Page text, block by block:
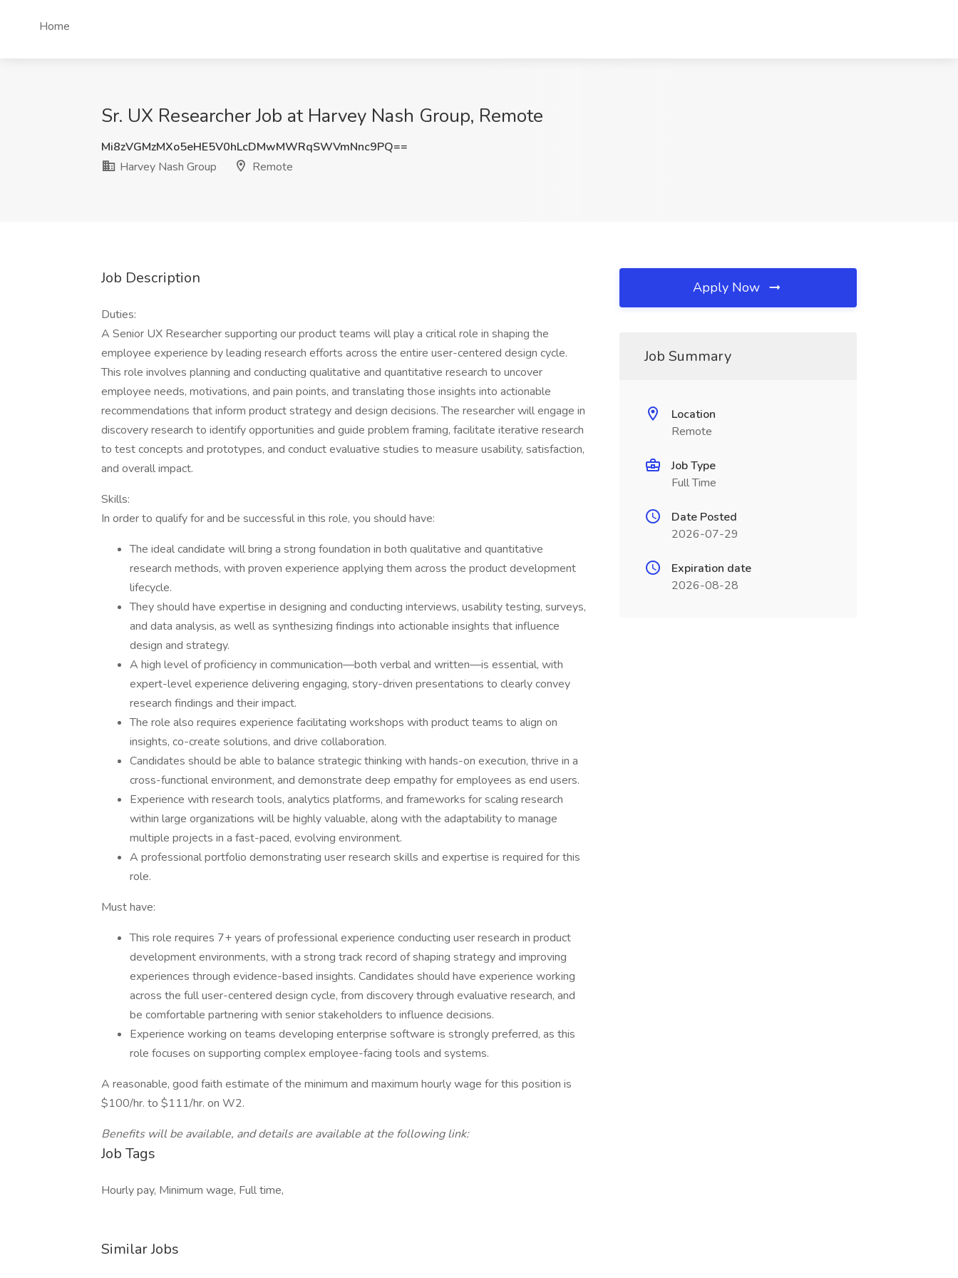
Home
Sr. UX Researcher Job at Harvey Nash Group, Remote
Mi8zVGMzMXo5eHE5V0hLcDMwMWRqSWVmNnc9PQ==
Harvey Nash Group
Remote
Job Description
Duties:
A Senior UX Researcher supporting our product teams will play a critical role in shaping the
employee experience by leading research efforts across the entire user-centered design cycle.
This role involves planning and conducting qualitative and quantitative research to uncover
employee needs, motivations, and pain points, and translating those insights into actionable
recommendations that inform product strategy and design decisions. The researcher will engage in
discovery research to identify opportunities and guide problem framing, facilitate iterative research
to test concepts and prototypes, and conduct evaluative studies to measure usability, satisfaction,
and overall impact.
Skills:
In order to qualify for and be successful in this role, you should have:
The ideal candidate will bring a strong foundation in both qualitative and quantitative
research methods, with proven experience applying them across the product development
lifecycle.
They should have expertise in designing and conducting interviews, usability testing, surveys,
and data analysis, as well as synthesizing findings into actionable insights that influence
design and strategy.
A high level of proficiency in communication—both verbal and written—is essential, with
expert-level experience delivering engaging, story-driven presentations to clearly convey
research findings and their impact.
The role also requires experience facilitating workshops with product teams to align on
insights, co-create solutions, and drive collaboration.
Candidates should be able to balance strategic thinking with hands-on execution, thrive in a
cross-functional environment, and demonstrate deep empathy for employees as end users.
Experience with research tools, analytics platforms, and frameworks for scaling research
within large organizations will be highly valuable, along with the adaptability to manage
multiple projects in a fast-paced, evolving environment.
A professional portfolio demonstrating user research skills and expertise is required for this
role.
Must have:
This role requires 7+ years of professional experience conducting user research in product
development environments, with a strong track record of shaping strategy and improving
experiences through evidence-based insights. Candidates should have experience working
across the full user-centered design cycle, from discovery through evaluative research, and
be comfortable partnering with senior stakeholders to influence decisions.
Experience working on teams developing enterprise software is strongly preferred, as this
role focuses on supporting complex employee-facing tools and systems.
A reasonable, good faith estimate of the minimum and maximum hourly wage for this position is
$100/hr. to $111/hr. on W2.
Benefits will be available, and details are available at the following link:
Job Tags
Hourly pay, Minimum wage, Full time,
Similar Jobs
Apply Now
Job Summary
Location
Remote
Job Type
Full Time
Date Posted
2026-07-29
Expiration date
2026-08-28